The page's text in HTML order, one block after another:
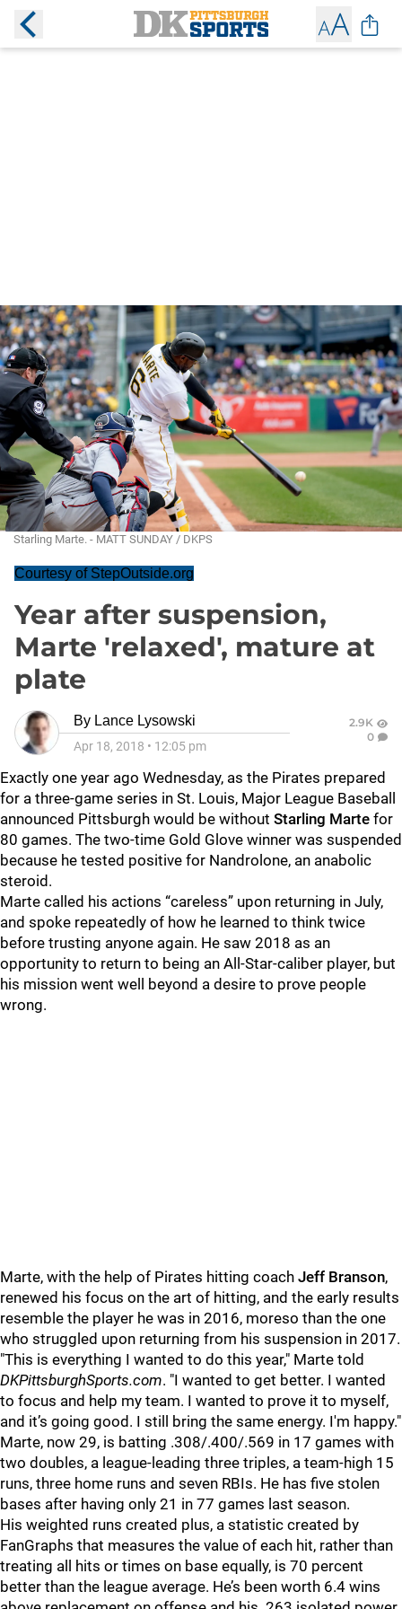
Starling Marte. - MATT SUNDAY / DKPS
Courtesy of StepOutside.org
Year after suspension,
Marte 'relaxed', mature at
plate
By Lance Lysowski
Apr 18, 2018 • 12:05 pm
2.9K
0
Exactly one year ago Wednesday, as the Pirates prepared
for a three-game series in St. Louis, Major League Baseball
announced Pittsburgh would be without Starling Marte for
80 games. The two-time Gold Glove winner was suspended
because he tested positive for Nandrolone, an anabolic
steroid.
Marte called his actions “careless” upon returning in July,
and spoke repeatedly of how he learned to think twice
before trusting anyone again. He saw 2018 as an
opportunity to return to being an All-Star-caliber player, but
his mission went well beyond a desire to prove people
wrong.
Marte, with the help of Pirates hitting coach Jeff Branson,
renewed his focus on the art of hitting, and the early results
resemble the player he was in 2016, moreso than the one
who struggled upon returning from his suspension in 2017.
"This is everything I wanted to do this year," Marte told
DKPittsburghSports.com. "I wanted to get better. I wanted
to focus and help my team. I wanted to prove it to myself,
and it’s going good. I still bring the same energy. I'm happy."
Marte, now 29, is batting .308/.400/.569 in 17 games with
two doubles, a league-leading three triples, a team-high 15
runs, three home runs and seven RBIs. He has five stolen
bases after having only 21 in 77 games last season.
His weighted runs created plus, a statistic created by
FanGraphs that measures the value of each hit, rather than
treating all hits or times on base equally, is 70 percent
better than the league average. He’s been worth 6.4 wins